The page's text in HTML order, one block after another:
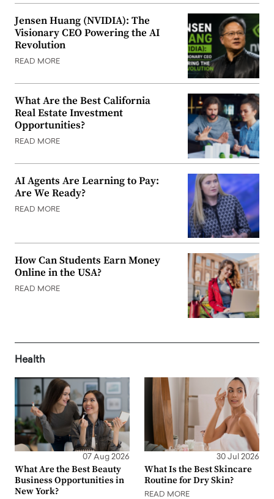
Jensen Huang (NVIDIA): The
Visionary CEO Powering the AI
Revolution
READ MORE
What Are the Best California
Real Estate Investment
Opportunities?
READ MORE
AI Agents Are Learning to Pay:
Are We Ready?
READ MORE
How Can Students Earn Money
Online in the USA?
READ MORE
Health
07 Aug 2026
What Are the Best Beauty
Business Opportunities in
New York?
30 Jul 2026
What Is the Best Skincare
Routine for Dry Skin?
READ MORE